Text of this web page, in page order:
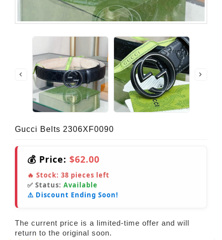
Gucci Belts 2306XF0090
💰 Price: $62.00
🔥 Stock: 38 pieces left
✅ Status: Available
⚠️ Discount Ending Soon!
The current price is a limited-time offer and will
return to the original soon.